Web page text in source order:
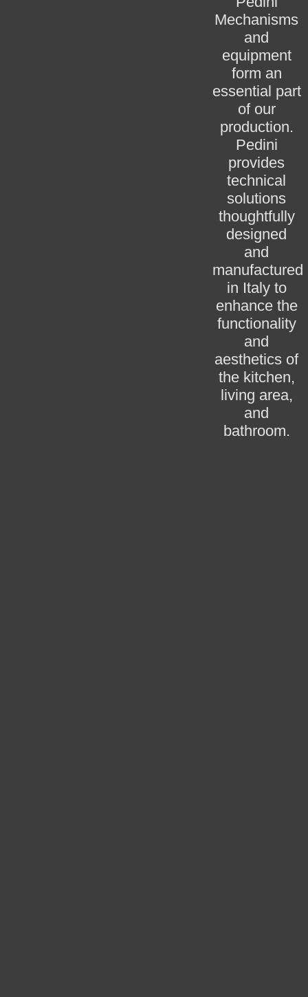
Mechanisms
and
equipment
form an
essential part
of our
production.
Pedini
provides
technical
solutions
thoughtfully
designed
and
manufactured
in Italy to
enhance the
functionality
and
aesthetics of
the kitchen,
living area,
and
bathroom.